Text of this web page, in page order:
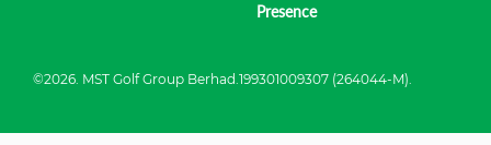
Presence
©2026. MST Golf Group Berhad.199301009307 (264044-M).